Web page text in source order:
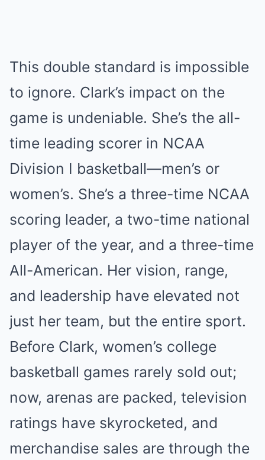
This double standard is impossible
to ignore. Clark’s impact on the
game is undeniable. She’s the all-
time leading scorer in NCAA
Division I basketball—men’s or
women’s. She’s a three-time NCAA
scoring leader, a two-time national
player of the year, and a three-time
All-American. Her vision, range,
and leadership have elevated not
just her team, but the entire sport.
Before Clark, women’s college
basketball games rarely sold out;
now, arenas are packed, television
ratings have skyrocketed, and
merchandise sales are through the